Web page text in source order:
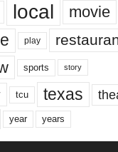
local movie
play
sports story
tcu texas
year years